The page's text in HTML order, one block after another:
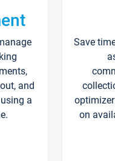
and
a
Save
on